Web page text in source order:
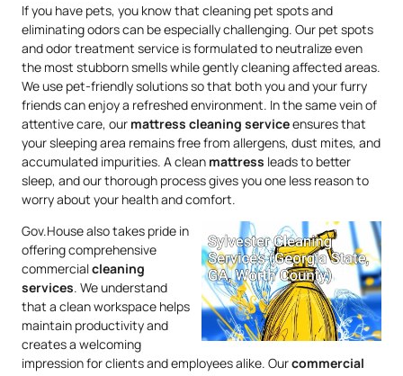
If you have pets, you know that cleaning pet spots and
eliminating odors can be especially challenging. Our pet spots
and odor treatment service is formulated to neutralize even
the most stubborn smells while gently cleaning affected areas.
We use pet-friendly solutions so that both you and your furry
friends can enjoy a refreshed environment. In the same vein of
attentive care, our mattress cleaning serviceensures that
your sleeping area remains free from allergens, dust mites, and
accumulated impurities. A clean mattress leads to better
sleep, and our thorough process gives you one less reason to
worry about your health and comfort.
Gov.House also takes pride in
offering comprehensive
commercialcleaning
services. We understand
that a clean workspace helps
maintain productivity and
creates a welcoming
impression for clients and employees alike. Ourcommercial